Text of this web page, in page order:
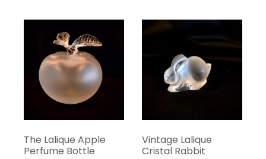
The Lalique Apple
Perfume Bottle
Vintage Lalique
Cristal Rabbit